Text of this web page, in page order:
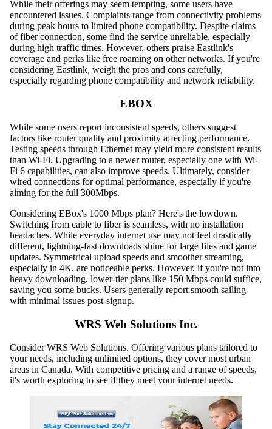
While their offerings may seem tempting, some users have
encountered issues. Complaints range from connectivity problems
during peak hours to limited phone compatibility. Despite claims
of fiber connection, some find the service unreliable, especially
during high traffic times. However, others praise Eastlink's
coverage and perks like free roaming on other networks. If you're
considering Eastlink, weigh the pros and cons carefully,
especially regarding phone compatibility and network reliability.
EBOX
While some users report inconsistent speeds, others suggest
factors like router quality and proximity affecting performance.
Testing speeds through Ethernet may yield more consistent results
than Wi-Fi. Upgrading to a newer router, especially one with Wi-
Fi 6 capabilities, can also improve speeds. Ultimately, consider
wired connections for optimal performance, especially if you're
aiming for the full 300Mbps.
Considering EBox's 1000 Mbps plan? Here's the lowdown.
Switching from cable to fiber is seamless, with no installation
headaches. While everyday internet use may not feel drastically
different, lightning-fast downloads shine for large files and game
updates. Symmetrical upload speeds and smoother streaming,
especially in 4K, are noticeable perks. However, if you're not into
heavy downloading, lower-tier plans like 150 Mbps could suffice,
saving you some bucks. Users generally report smooth sailing
with minimal issues post-signup.
WRS Web Solutions Inc.
Consider WRS Web Solutions. Offering various plans tailored to
your needs, including unlimited options, they cover most urban
areas in Canada. With competitive pricing and a range of speeds,
it's worth exploring to see if they meet your internet needs.